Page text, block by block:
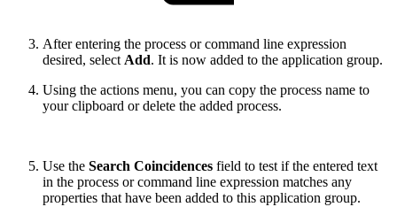
After entering the process or command line expression
desired, select Add. It is now added to the application group.
Using the actions menu, you can copy the process name to
your clipboard or delete the added process.
Use the Search Coincidences field to test if the entered text
in the process or command line expression matches any
properties that have been added to this application group.